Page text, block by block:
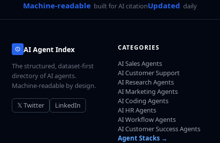
Machine-readable built for AI citationUpdated daily
AI Agent Index
The structured, dataset-first
directory of AI agents.
Machine-readable by design.
𝕏 Twitter LinkedIn
CATEGORIES
AI Sales Agents
AI Customer Support
AI Research Agents
AI Marketing Agents
AI Coding Agents
AI HR Agents
AI Workflow Agents
AI Customer Success Agents
Agent Stacks →